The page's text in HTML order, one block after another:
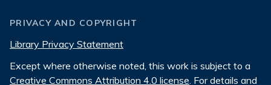
PRIVACY AND COPYRIGHT
Library Privacy Statement
Except where otherwise noted, this work is subject to a
Creative Commons Attribution 4.0 license. For details and